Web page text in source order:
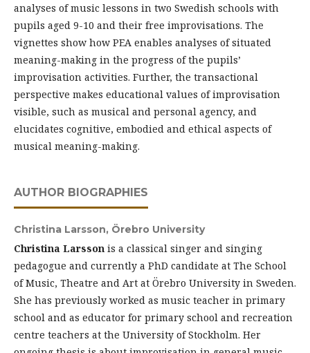
analyses of music lessons in two Swedish schools with
pupils aged 9-10 and their free improvisations. The
vignettes show how PEA enables analyses of situated
meaning-making in the progress of the pupils’
improvisation activities. Further, the transactional
perspective makes educational values of improvisation
visible, such as musical and personal agency, and
elucidates cognitive, embodied and ethical aspects of
musical meaning-making.
AUTHOR BIOGRAPHIES
Christina Larsson, Örebro University
Christina Larsson is a classical singer and singing
pedagogue and currently a PhD candidate at The School
of Music, Theatre and Art at Örebro University in Sweden.
She has previously worked as music teacher in primary
school and as educator for primary school and recreation
centre teachers at the University of Stockholm. Her